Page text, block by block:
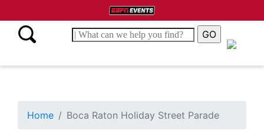
Home Boca Raton Holiday Street Parade